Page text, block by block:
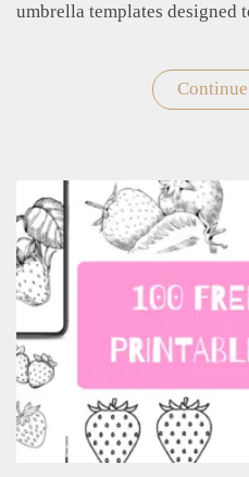
umbrella templates designed